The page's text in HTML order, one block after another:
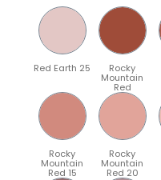
Red Earth 25 Rocky
Mountain
Red
Rocky
Mountain
Red 15
Rocky
Mountain
Red 20